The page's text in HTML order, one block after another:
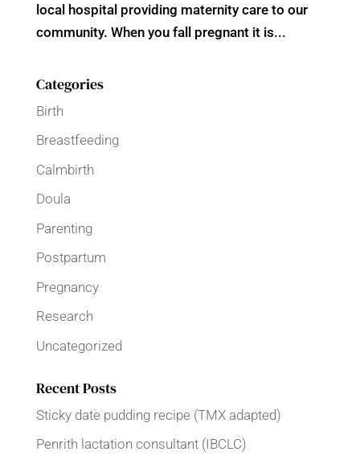
local hospital providing maternity care to our
community. When you fall pregnant it is...
Categories
Birth
Breastfeeding
Calmbirth
Doula
Parenting
Postpartum
Pregnancy
Research
Uncategorized
Recent Posts
Sticky date pudding recipe (TMX adapted)
Penrith lactation consultant (IBCLC)